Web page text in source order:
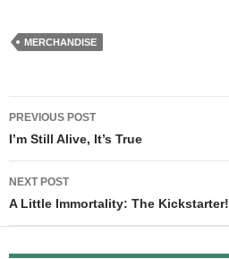
goal: explain a…
MERCHANDISE
Post
navigation
PREVIOUS POST
I’m Still Alive, It’s True
NEXT POST
A Little Immortality: The Kickstarter!